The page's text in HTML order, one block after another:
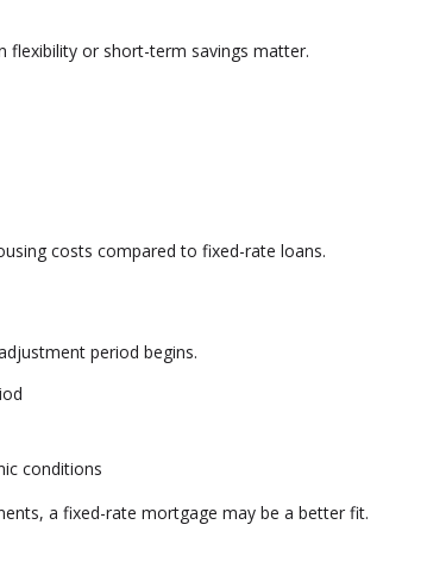
flexibility or short-term savings matter.
costs compared to fixed-rate loans.
period begins.
conditions
a fixed-rate mortgage may be a better fit.